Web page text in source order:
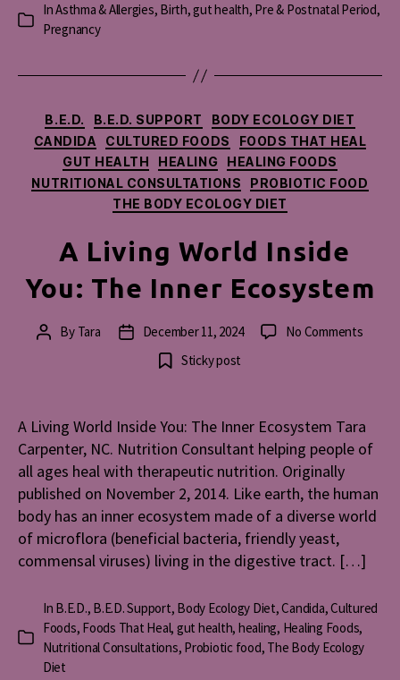
Categories
InAsthma & Allergies, Birth,gut health, Pre & Postnatal Period,
Pregnancy
Categories
B.E.D. B.E.D. SUPPORT
BODY ECOLOGY DIET
CANDIDA
CULTURED FOODS
FOODS THAT HEAL
GUT HEALTH
HEALING
HEALING FOODS
NUTRITIONAL CONSULTATIONS
PROBIOTIC FOOD
THE BODY ECOLOGY DIET
A Living World Inside
You: The Inner Ecosystem
PostBy Tara
PostDecember 11, 2024 No Commentson
You:
The
Sticky post
A Living World Inside You: The Inner Ecosystem Tara
Carpenter, NC. Nutrition Consultant helping people of
all ages heal with therapeutic nutrition. Originally
published on November 2, 2014. Like earth, the human
body has an inner ecosystem made of a diverse world
of microflora (beneficial bacteria, friendly yeast,
commensal viruses) living in the digestive tract. […]
Categories
In B.E.D., B.E.D. Support, Body Ecology Diet,Candida,Cultured
Foods, Foods That Heal, gut health, healing, Healing Foods,
Nutritional Consultations, Probiotic food, The Body Ecology
Diet